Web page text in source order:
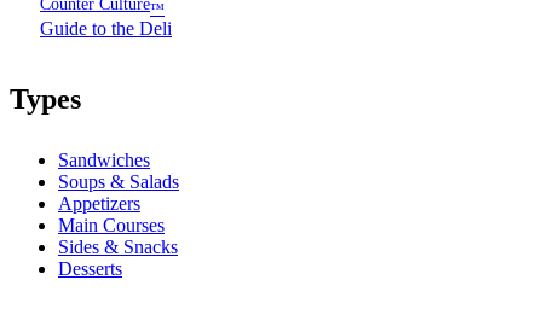
Counter Culture™
Guide to the Deli
Types
Sandwiches
Soups & Salads
Appetizers
Main Courses
Sides & Snacks
Desserts